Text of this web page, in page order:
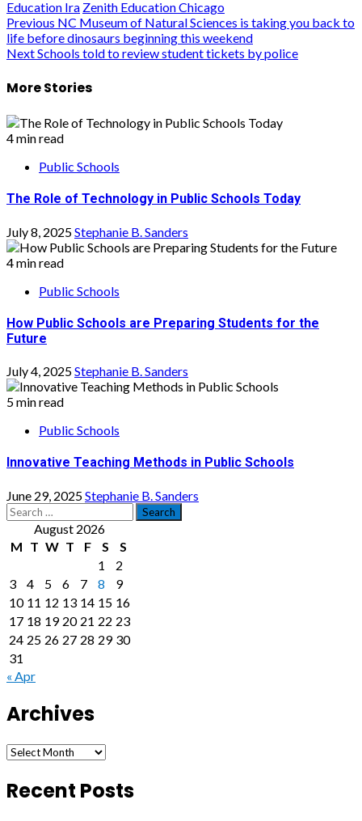
Education Ira Zenith Education Chicago
Post
navigation
Previous NC Museum of Natural Sciences is taking you back to
life before dinosaurs beginning this weekend
NextSchools told to review student tickets by police
More Stories
4 min read
Public Schools
The Role of Technology in Public Schools Today
July 8, 2025Stephanie B. Sanders
4 min read
Public Schools
How Public Schools are Preparing Students for the
Future
July 4, 2025Stephanie B. Sanders
5 min read
Public Schools
Innovative Teaching Methods in Public Schools
June 29, 2025Stephanie B. Sanders
Search
for: August 2026
M T W T F S
S
1
2
3
4 5 6 7 8
9
10 11 12 13 14 15 16
17 18 19 20 21 22 23
24 25 26 27 28 29 30
31
« Apr
Archives
Archives
Recent Posts